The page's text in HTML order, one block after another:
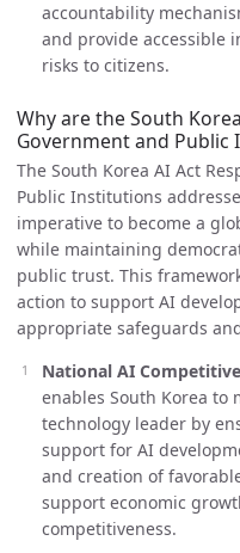
accountability
and provide accessible
risks to citizens.
Why are the South
Government and
The South Korea AI Act
Public Institutions
imperative to become a
while maintaining
public trust. This
action to support AI
appropriate safeguards
National AI
enables South Korea to
technology leader by
support for AI
and creation of
support economic
competitiveness.